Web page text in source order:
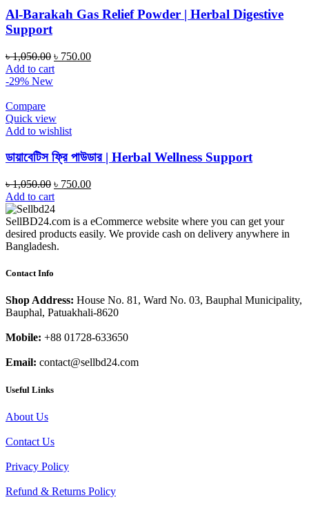
Al-Barakah Gas Relief Powder | Herbal Digestive
Support
৳1,050.00 Original
price
৳ 750.00Current
Add to cart
-29% New
Compare
Quick view
Add to wishlist
ডায়াবেটিস ফ্রি পাউডার | Herbal Wellness Support
৳1,050.00 Original
price
was:
৳ 1,050.00.
৳ 750.00Current
৳ 750.00.
Add to cart
SellBD24.com is a eCommerce website where you can get your
desired products easily. We provide cash on delivery anywhere in
Bangladesh.
Contact Info
Shop Address: House No. 81, Ward No. 03, Bauphal Municipality,
Bauphal, Patuakhali-8620
Mobile: +88 01728-633650
Email: contact@sellbd24.com
Useful Links
About Us
Contact Us
Privacy Policy
Refund & Returns Policy